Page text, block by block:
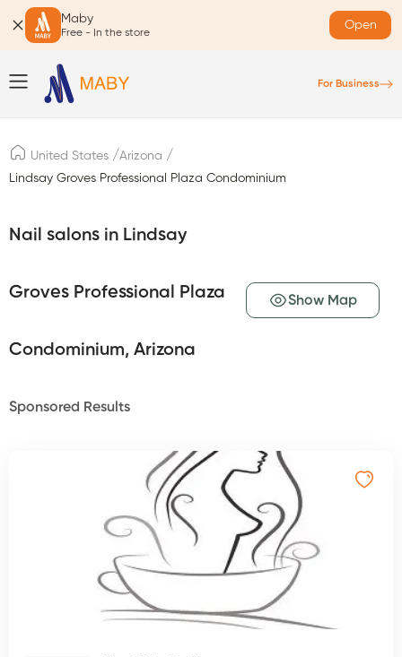
Maby
Free - In the store
Open
For Business
United States /Arizona /
Lindsay Groves Professional Plaza Condominium
Nail salons in Lindsay
Groves Professional Plaza
Condominium, Arizona
Show Map
Sponsored Results